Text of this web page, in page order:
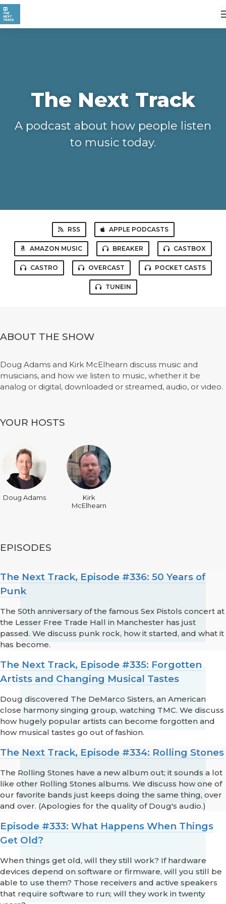
The Next Track
A podcast about how people listen
to music today.
RSS APPLE PODCASTS
AMAZON MUSIC BREAKER CASTBOX
CASTRO OVERCAST POCKET CASTS
TUNEIN
ABOUT THE SHOW
Doug Adams and Kirk McElhearn discuss music and
musicians, and how we listen to music, whether it be
analog or digital, downloaded or streamed, audio, or video.
YOUR HOSTS
Doug Adams
Kirk
McElhearn
EPISODES
The Next Track, Episode #336: 50 Years of
Punk
The 50th anniversary of the famous Sex Pistols concert at
the Lesser Free Trade Hall in Manchester has just
passed. We discuss punk rock, how it started, and what it
has become.
The Next Track, Episode #335: Forgotten
Artists and Changing Musical Tastes
Doug discovered The DeMarco Sisters, an American
close harmony singing group, watching TMC. We discuss
how hugely popular artists can become forgotten and
how musical tastes go out of fashion.
The Next Track, Episode #334: Rolling Stones
The Rolling Stones have a new album out; it sounds a lot
like other Rolling Stones albums. We discuss how one of
our favorite bands just keeps doing the same thing, over
and over. (Apologies for the quality of Doug's audio.)
Episode #333: What Happens When Things
Get Old?
When things get old, will they still work? If hardware
devices depend on software or firmware, will you still be
able to use them? Those receivers and active speakers
that require software to run; will they work in twenty